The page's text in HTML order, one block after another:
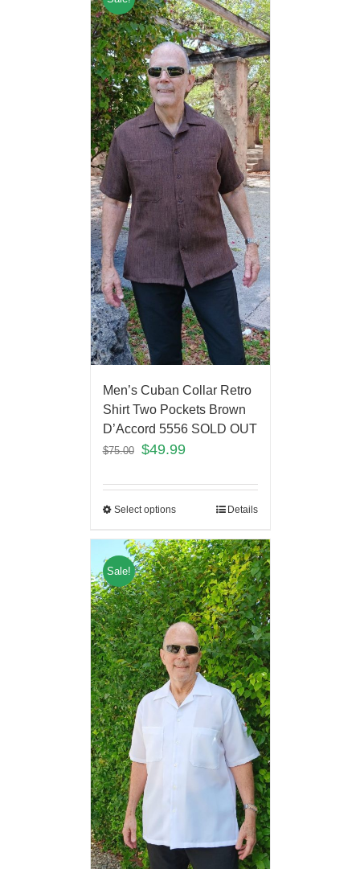
Men’s Cuban Collar Retro
Shirt Two Pockets Brown
D’Accord 5556 SOLD OUT
$75.00 $49.99
Select options Details
Sale!